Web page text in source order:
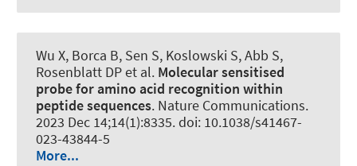
Wu X, Borca B, Sen S, Koslowski S, Abb S,
Rosenblatt DP et al. Molecular sensitised
probe for amino acid recognition within
peptide sequences. Nature Communications.
2023 Dec 14;14(1):8335. doi: 10.1038/s41467-
023-43844-5
More...